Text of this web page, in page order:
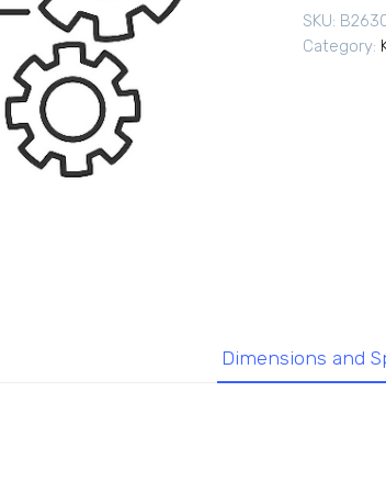
SKU:
Category:
Dimensions and